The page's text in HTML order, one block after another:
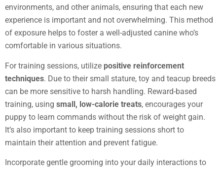
environments, and other animals, ensuring that each new
experience is important and not overwhelming. This method
of exposure helps to foster a well-adjusted canine who’s
comfortable in various situations.
For training sessions, utilize positive reinforcement
techniques. Due to their small stature, toy and teacup breeds
can be more sensitive to harsh handling. Reward-based
training, using small, low-calorie treats, encourages your
puppy to learn commands without the risk of weight gain.
It’s also important to keep training sessions short to
maintain their attention and prevent fatigue.
Incorporate gentle grooming into your daily interactions to